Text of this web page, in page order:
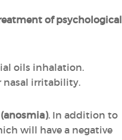
of psychological
oils inhalation.
nasal irritability.
. In addition to
will have a negative